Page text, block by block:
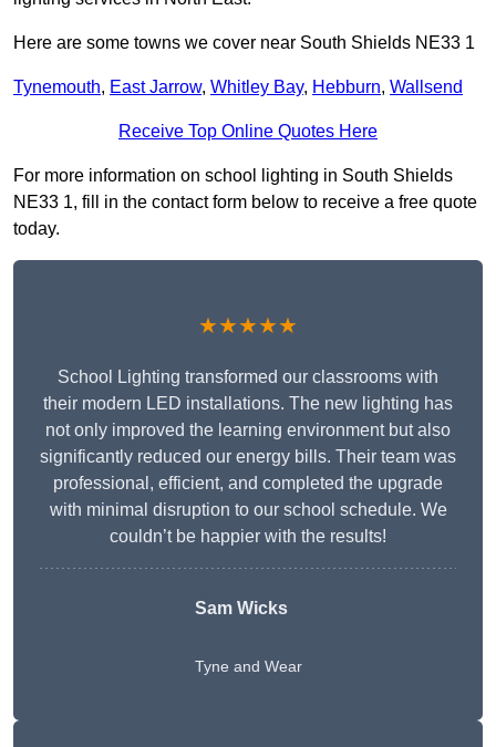
Here are some towns we cover near South Shields NE33 1
Tynemouth, East Jarrow, Whitley Bay, Hebburn, Wallsend
Receive Top Online Quotes Here
For more information on school lighting in South Shields
NE33 1, fill in the contact form below to receive a free quote
today.
★★★★★
School Lighting transformed our classrooms with
their modern LED installations. The new lighting has
not only improved the learning environment but also
significantly reduced our energy bills. Their team was
professional, efficient, and completed the upgrade
with minimal disruption to our school schedule. We
couldn’t be happier with the results!
Sam Wicks
Tyne and Wear